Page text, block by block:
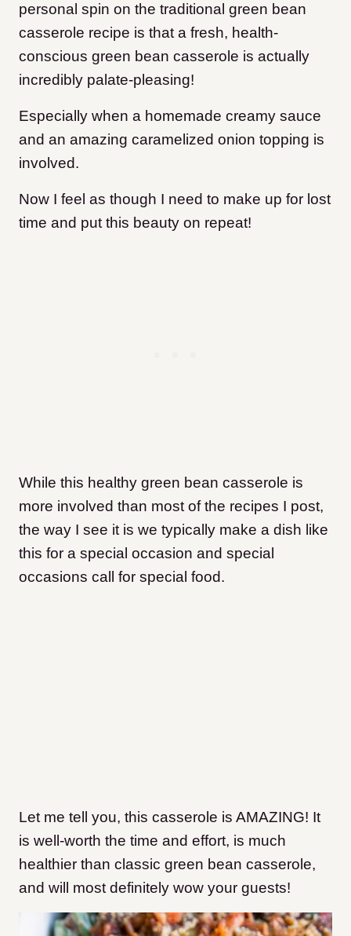
personal spin on the traditional green bean
casserole recipe is that a fresh, health-
conscious green bean casserole is actually
incredibly palate-pleasing!
Especially when a homemade creamy sauce
and an amazing caramelized onion topping is
involved.
Now I feel as though I need to make up for lost
time and put this beauty on repeat!
While this healthy green bean casserole is
more involved than most of the recipes I post,
the way I see it is we typically make a dish like
this for a special occasion and special
occasions call for special food.
Let me tell you, this casserole is AMAZING! It
is well-worth the time and effort, is much
healthier than classic green bean casserole,
and will most definitely wow your guests!